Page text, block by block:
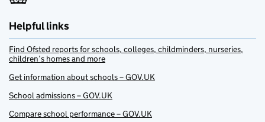
Helpful links
Find Ofsted reports for schools, colleges, childminders, nurseries,
children’s homes and more
Get information about schools – GOV.UK
School admissions – GOV.UK
Compare school performance – GOV.UK